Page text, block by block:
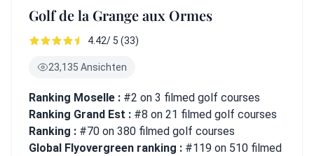
Golf de la Grange aux Ormes
4.42/ 5 (33)
23,135 Ansichten
Ranking Moselle : #2 on 3 filmed golf courses
Ranking Grand Est : #8 on 21 filmed golf courses
Ranking : #70 on 380 filmed golf courses
Global Flyovergreen ranking : #119 on 510 filmed